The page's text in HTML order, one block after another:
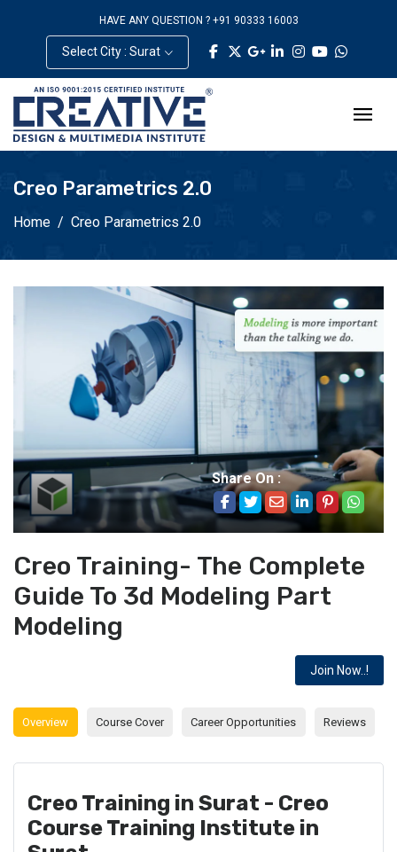
HAVE ANY QUESTION ? +91 90333 16003
Select City : Surat
Creo Parametrics 2.0
Home Creo Parametrics 2.0
Share On :
Creo Training- The Complete
Guide To 3d Modeling Part
Modeling
Join Now..!
Overview Course Cover Career Opportunities Reviews
Creo Training in Surat - Creo
Course Training Institute in